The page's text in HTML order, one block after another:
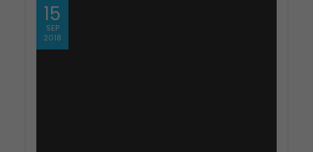
15
SEP
2018